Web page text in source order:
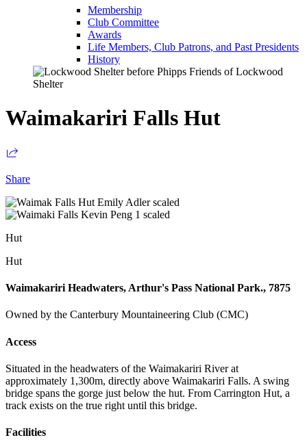
Membership
Club Committee
Awards
Life Members, Club Patrons, and Past Presidents
History
Waimakariri Falls Hut
Share
Hut
Hut
Waimakariri Headwaters, Arthur's Pass National Park., 7875
Owned by the Canterbury Mountaineering Club (CMC)
Access
Situated in the headwaters of the Waimakariri River at
approximately 1,300m, directly above Waimakariri Falls. A swing
bridge spans the gorge just below the hut. From Carrington Hut, a
track exists on the true right until this bridge.
Facilities